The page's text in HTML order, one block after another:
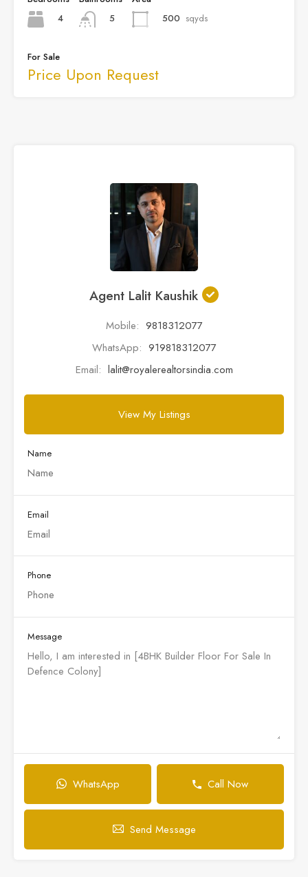
4
5
500 sqyds
For Sale
Price Upon Request
Agent Lalit Kaushik
Mobile: 9818312077
WhatsApp: 919818312077
Email: lalit@royalerealtorsindia.com
View My Listings
Name
Email
Phone
Message
WhatsApp Call Now
Send Message